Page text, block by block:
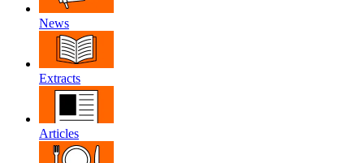
News
Extracts
Articles